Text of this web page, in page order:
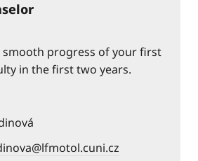
smooth progress of your first
in the first two years.